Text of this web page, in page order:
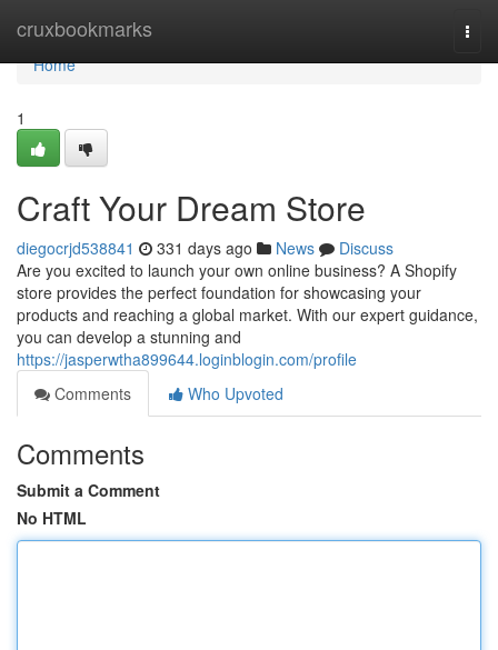
cruxbookmarks
Home
Home
1
Craft Your Dream Store
diegocrjd538841 331 days ago News
Discuss
Are you excited to launch your own online business? A Shopify
store provides the perfect foundation for showcasing your
products and reaching a global market. With our expert guidance,
you can develop a stunning and
https://jasperwtha899644.loginblogin.com/profile
Comments
Who Upvoted
Comments
Submit a Comment
No HTML